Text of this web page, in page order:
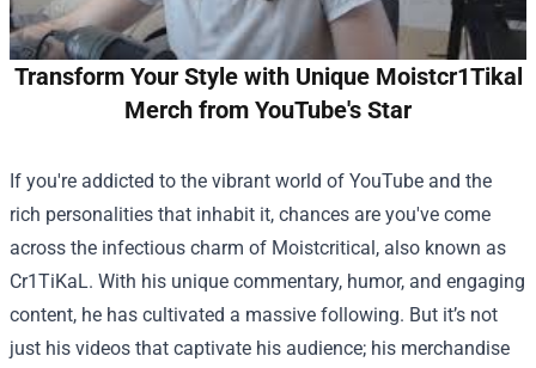
Transform Your Style with Unique Moistcr1Tikal
Merch from YouTube's Star
If you're addicted to the vibrant world of YouTube and the
rich personalities that inhabit it, chances are you've come
across the infectious charm of Moistcritical, also known as
Cr1TiKaL. With his unique commentary, humor, and engaging
content, he has cultivated a massive following. But it’s not
just his videos that captivate his audience; his merchandise